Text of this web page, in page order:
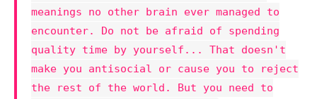
meanings no other brain ever managed to
encounter. Do not be afraid of spending
quality time by yourself... That doesn't
make you antisocial or cause you to reject
the rest of the world. But you need to